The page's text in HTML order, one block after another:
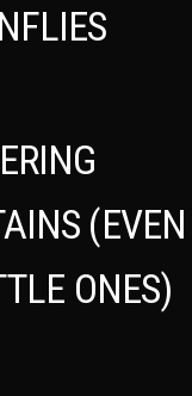
(EVEN
ONES)